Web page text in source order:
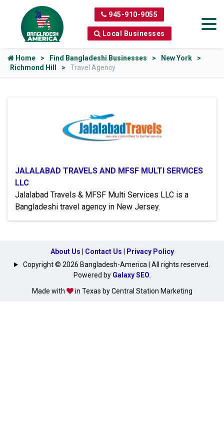
945-910-9055
Local Businesses
Home Find Bangladeshi Businesses
New York
Richmond Hill
Travel Agency
JALALABAD TRAVELS AND MFSF MULTI SERVICES
LLC
Jalalabad Travels & MFSF Multi Services LLC is a
Bangladeshi travel agency in New Jersey.
About Us Contact Us Privacy Policy
Made with in Texas by Central Station Marketing
Copyright © 2026 Bangladesh-America | All rights reserved.
Powered by Galaxy SEO